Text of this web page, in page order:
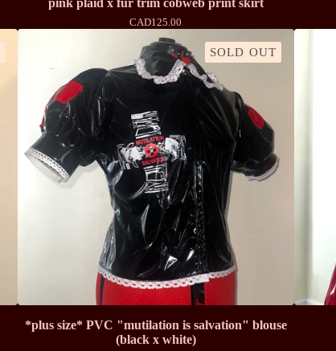
pink plaid x fur trim cobweb print skirt
CAD125.00
SOLD OUT
*plus size* PVC "mutilation is salvation" blouse
(black x white)